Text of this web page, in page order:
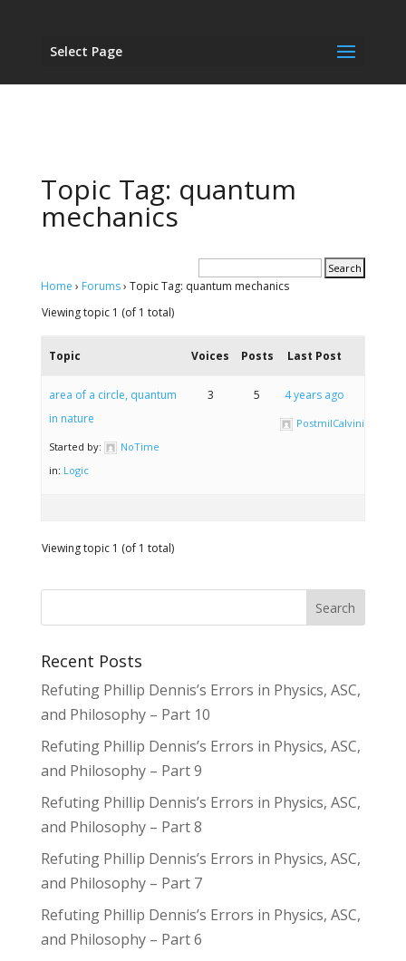
Select Page
Topic Tag: quantum
mechanics
Home › Forums› Topic Tag: quantum mechanics
Viewing topic 1 (of 1 total)
Topic Voices Posts Last Post
area of a circle, quantum
in nature
Started by:
NoTime
in: Logic
3 5 4 years ago
PostmilCalvinist
Viewing topic 1 (of 1 total)
Recent Posts
Refuting Phillip Dennis’s Errors in Physics, ASC,
and Philosophy – Part 10
Refuting Phillip Dennis’s Errors in Physics, ASC,
and Philosophy – Part 9
Refuting Phillip Dennis’s Errors in Physics, ASC,
and Philosophy – Part 8
Refuting Phillip Dennis’s Errors in Physics, ASC,
and Philosophy – Part 7
Refuting Phillip Dennis’s Errors in Physics, ASC,
and Philosophy – Part 6